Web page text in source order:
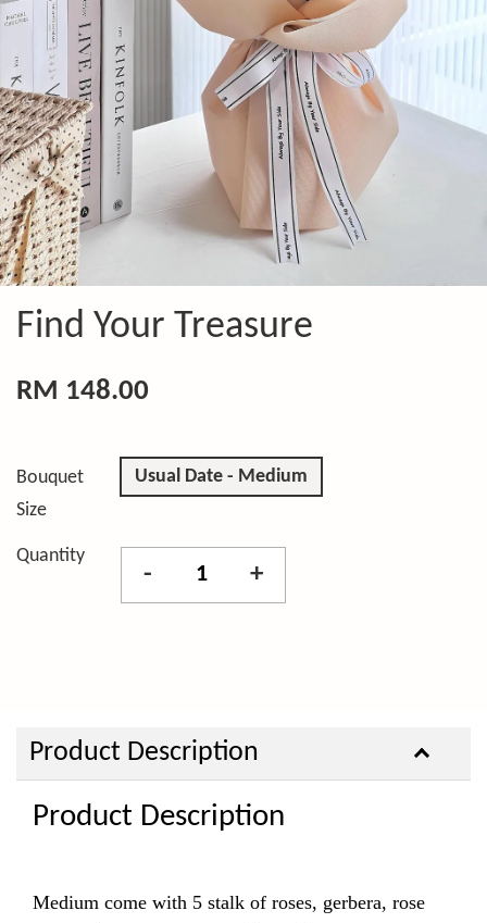
Find Your Treasure
RM 148.00
Bouquet
Size
Usual Date - Medium
Quantity
- +
Product Description
Product Description
Medium come with 5 stalk of roses, gerbera, rose